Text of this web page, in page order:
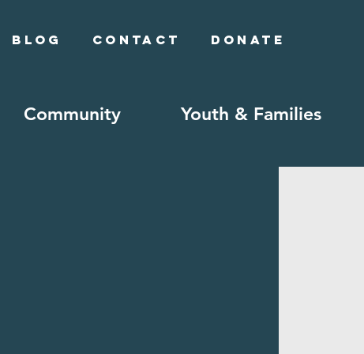
Blog Contact Donate
Community Youth & Families